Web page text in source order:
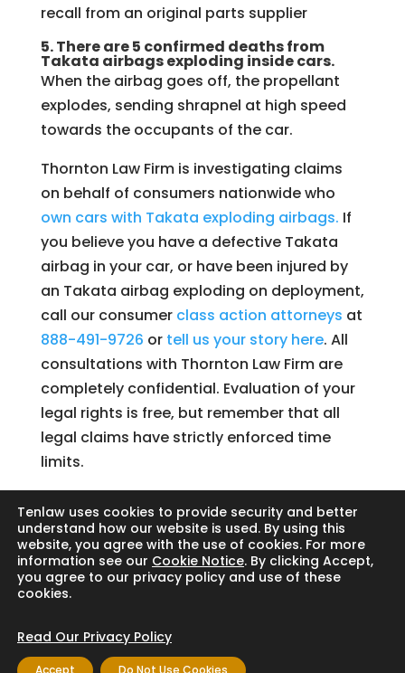
recall from an original parts supplier
5. There are 5 confirmed deaths from
Takata airbags exploding inside cars.
When the airbag goes off, the propellant
explodes, sending shrapnel at high speed
towards the occupants of the car.
Thornton Law Firm is investigating claims
on behalf of consumers nationwide who
own cars with Takata exploding airbags. If
you believe you have a defective Takata
airbag in your car, or have been injured by
an Takata airbag exploding on deployment,
call our consumer class action attorneys at
888-491-9726 or tell us your story here. All
consultations with Thornton Law Firm are
completely confidential. Evaluation of your
legal rights is free, but remember that all
legal claims have strictly enforced time
limits.
Search
Copyright © 2024 Thornton Law Firm. All
Tenlaw uses cookies to provide security and better
understand how our website is used. By using this
website, you agree with the use of cookies. For more
information see our Cookie Notice. By clicking Accept,
you agree to our privacy policy and use of these
cookies.
Read Our Privacy Policy
Accept Do Not Use Cookies